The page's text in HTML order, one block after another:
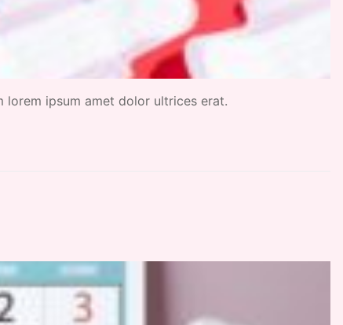
lorem ipsum amet dolor ultrices erat.